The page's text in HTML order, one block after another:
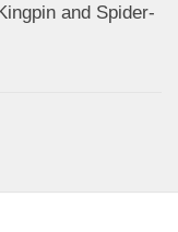
and Spider-